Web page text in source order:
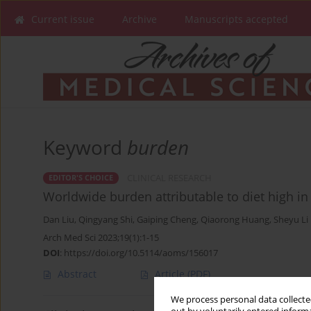
We process personal data
Current issue Archive Manuscripts accepted
Keyword burden
EDITOR'S CHOICE
Worldwide burden attributable to diet high
Dan Liu, Qingyang Shi, Gaiping Cheng, Qiaorong Huang, Sheyu Li
Arch Med Sci 2023;19(1):1-15
DOI: https://doi.org/10.5114/aoms/156017
Abstract Article(PDF)